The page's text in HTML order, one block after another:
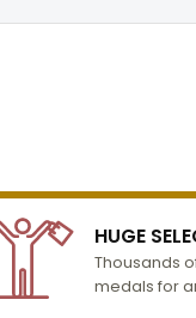
HUGE
Thousands
medals for